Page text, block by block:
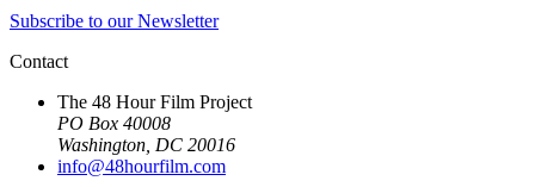
Subscribe to our Newsletter
Contact
The 48 Hour Film Project
PO Box 40008
Washington, DC 20016
info@48hourfilm.com